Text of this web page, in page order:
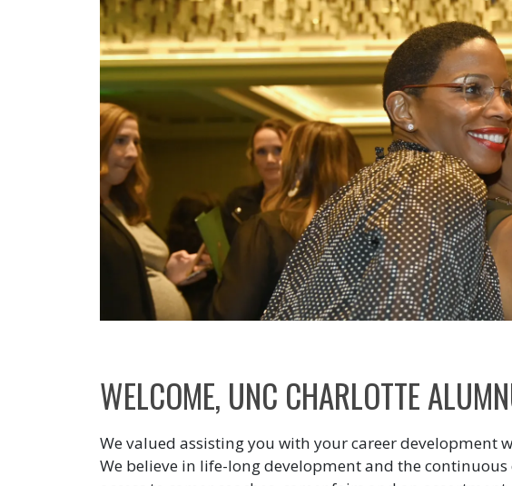
WELCOME, UNC CHARLOTTE
We valued assisting you with your career development
We believe in life-long development and the